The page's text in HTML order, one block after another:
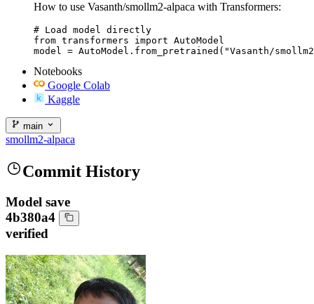
How to use Vasanth/smollm2-alpaca with Transformers:
# Load model directly
from transformers import AutoModel
model = AutoModel.from_pretrained("Vasanth/
Notebooks
Google Colab
Kaggle
main
smollm2-alpaca
Commit History
Model save
4b380a4
verified